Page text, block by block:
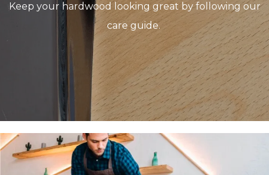
Keep your hardwood looking great by following our
care guide.